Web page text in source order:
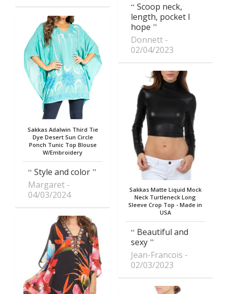
Sakkas Adalwin Third Tie
Dye Desert Sun Circle
Ponch Tunic Top Blouse
W/Embroidery
Style and color
Margaret
04/03/2024
Scoop neck,
length, pocket I
hope
Donnett
02/04/2023
Sakkas Matte Liquid Mock
Neck Turtleneck Long
Sleeve Crop Top - Made in
USA
Beautiful and
sexy
Jean-Francois
02/03/2023